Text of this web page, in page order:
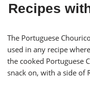
Recipes
The Portuguese
used in any recipe where
the cooked Portuguese
snack on, with a side of